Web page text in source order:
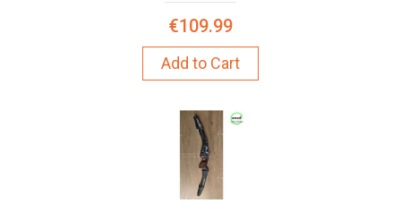
€109.99
Add to Cart